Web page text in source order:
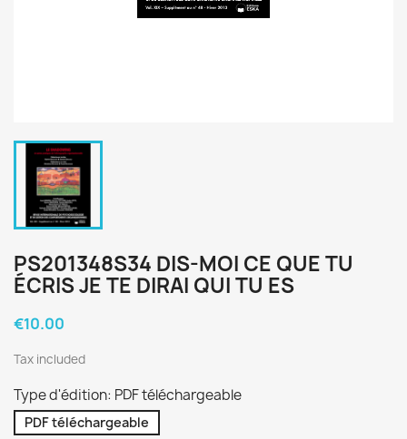
PS201348S34 DIS-MOI CE QUE TU
ÉCRIS JE TE DIRAI QUI TU ES
€10.00
Tax included
Type d'édition: PDF téléchargeable
PDF téléchargeable